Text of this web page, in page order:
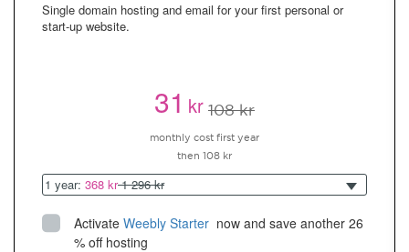
Single domain hosting and email for your first personal or
start-up website.
31kr 108 kr
monthly cost first year
then 108 kr
1 year: 368 kr1 296 kr
Activate Weebly Starter now and save another 26
% off hosting